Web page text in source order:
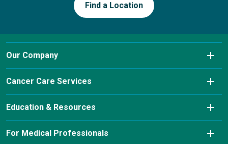
Find a Location
Our Company
About Us
Conditions We Treat
Our Leadership Team
Cancer Care Services
Diagnostic Imaging
Laboratory Services
Education & Resources
Cancer Charity Events & Affiliations
For Medical Professionals